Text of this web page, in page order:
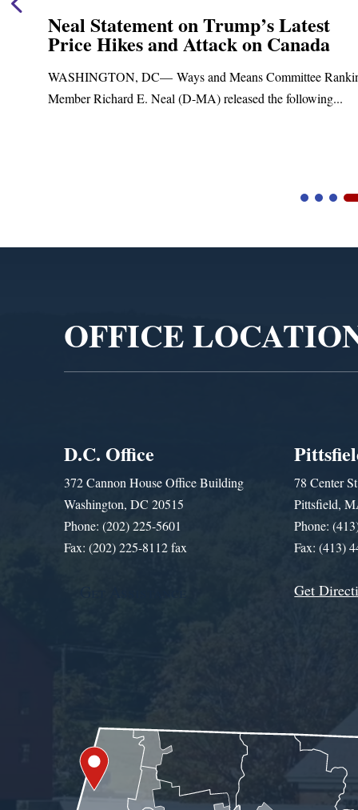
Neal Statement on Trump’s Latest
Price Hikes and Attack on Canada
WASHINGTON, DC— Ways and Means Committee
Member Richard E. Neal (D-MA) released the following...
OFFICE
D.C. Office
372 Cannon House Office Building
Washington, DC 20515
Phone: (202) 225-5601
Fax: (202) 225-8112 fax
78 Center
Pittsfield,
Phone:
Fax: (413)
Get